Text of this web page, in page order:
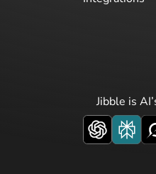
Jibble is